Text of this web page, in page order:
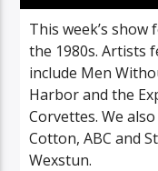
This week’s
the 1980s. Artists
include Men
Harbor and the
Corvettes. We
Cotton, ABC and
Wexstun.